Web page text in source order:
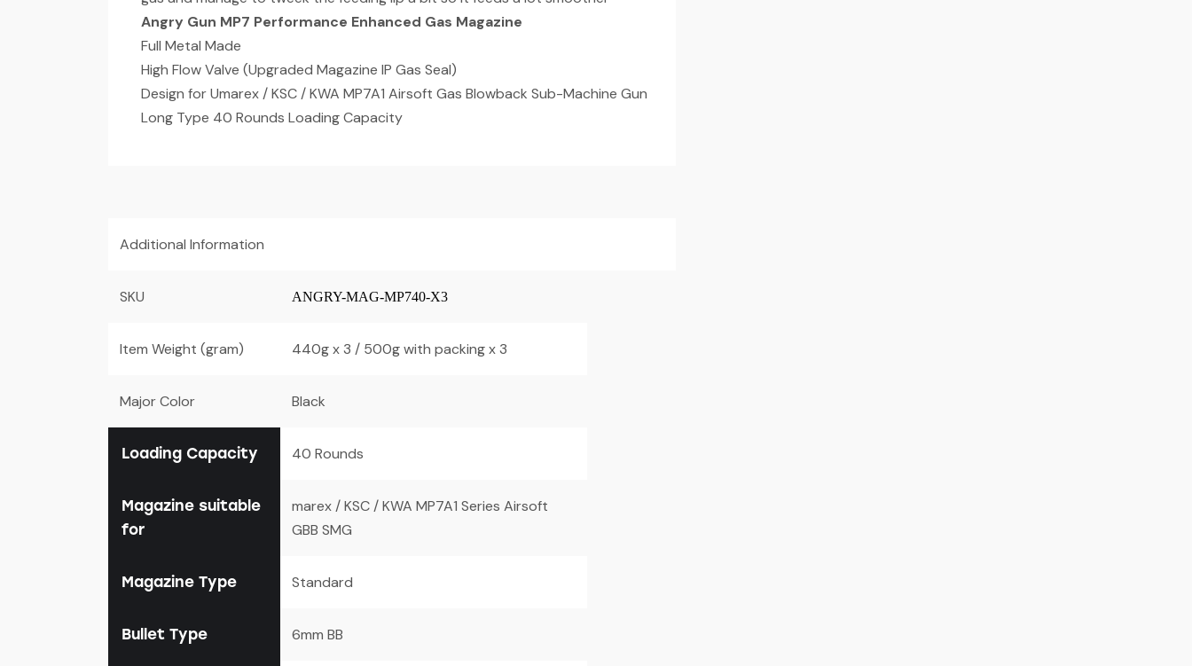
Angry Gun MP7 Performance Enhanced Gas Magazine
Full Metal Made
High Flow Valve (Upgraded Magazine IP Gas Seal)
Design for Umarex / KSC / KWA MP7A1 Airsoft Gas Blowback Sub-Machine Gun
Long Type 40 Rounds Loading Capacity
Additional Information
SKU ANGRY-MAG-MP740-X3
Item Weight (gram) 440g x 3 / 500g with packing x 3
Major Color Black
Loading Capacity 40 Rounds
Magazine suitable
for
marex / KSC / KWA MP7A1 Series Airsoft
GBB SMG
Magazine Type Standard
Bullet Type 6mm BB